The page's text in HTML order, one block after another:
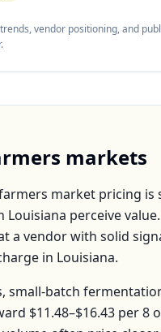
vendor positioning, and
markets
market pricing is
Louisiana perceive
a vendor with solid
in Louisiana.
batch
$11.48–$16.43 per8